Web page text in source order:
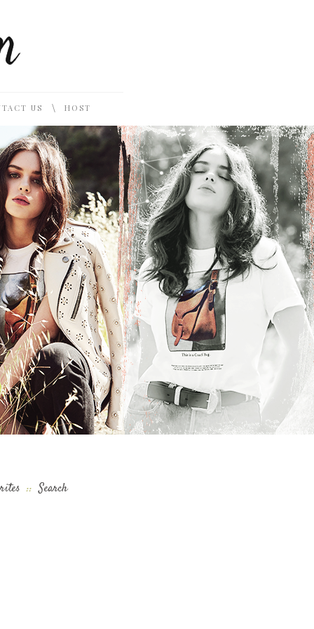
US \ HOST
:: Search